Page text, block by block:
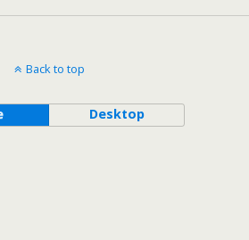
Back to top
Desktop